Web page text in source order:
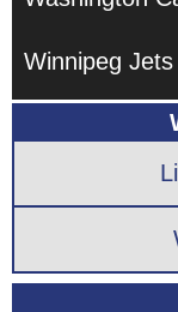
Winnipeg